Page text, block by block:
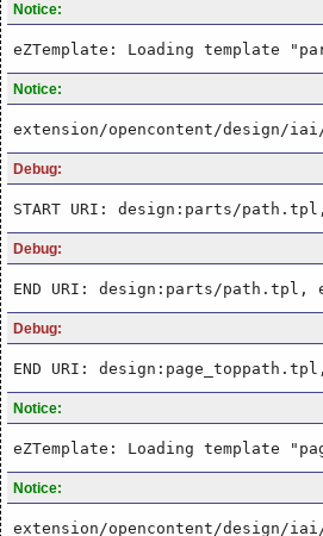
Notice:
eZTemplate: Loading template
Notice:
extension/opencontent/design/
Debug:
START URI: design:parts/
Debug:
END URI: design:parts/
Debug:
END URI:
Notice:
eZTemplate: Loading template
Notice:
extension/opencontent/design/